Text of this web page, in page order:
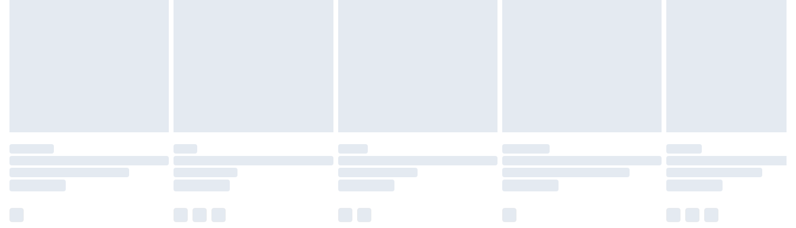
Please note, some delivery methods are not available for products delivered by our brand
partners & they may have longer delivery times.